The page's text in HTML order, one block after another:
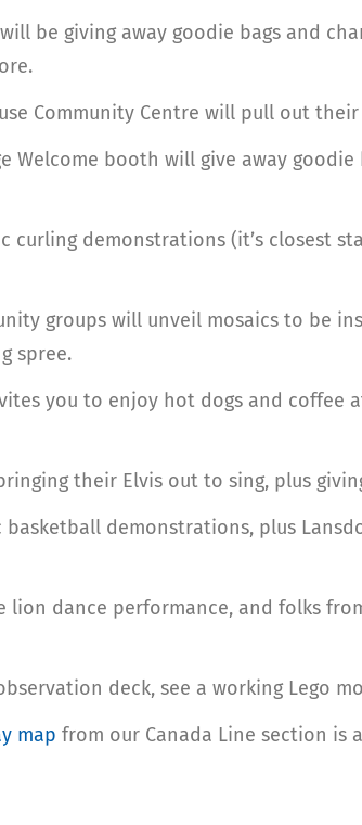
be giving away goodie bags and
Community Centre will pull out
Welcome booth will give away
curling demonstrations (it’s closest
groups will unveil mosaics to be
spree.
you to enjoy hot dogs and
their Elvis out to sing, plus
basketball demonstrations, plus
lion dance performance, and folks
deck, see a working Lego
map from our Canada Line section